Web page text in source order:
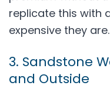
replicate this with
expensive they are.
3. Sandstone
and Outside